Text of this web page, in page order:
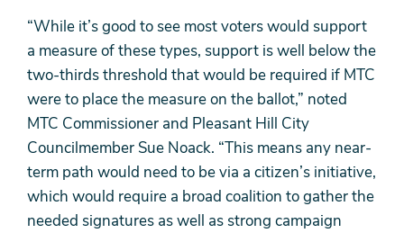
“While it’s good to see most voters would support
a measure of these types, support is well below the
two-thirds threshold that would be required if MTC
were to place the measure on the ballot,” noted
MTC Commissioner and Pleasant Hill City
Councilmember Sue Noack. “This means any near-
term path would need to be via a citizen’s initiative,
which would require a broad coalition to gather the
needed signatures as well as strong campaign